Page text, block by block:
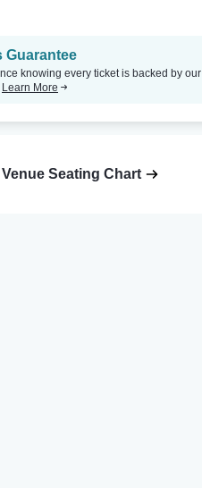
Guarantee
knowing every ticket is backed by our
Learn More
Seating Chart